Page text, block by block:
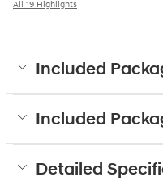
All 19 Highlights
Included
Included
Detailed